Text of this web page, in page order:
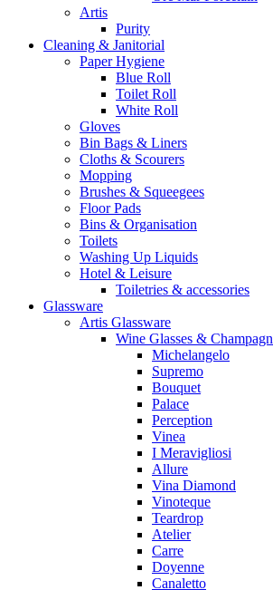
Artis
Purity
Cleaning & Janitorial
Paper Hygiene
Blue Roll
Toilet Roll
White Roll
Gloves
Bin Bags & Liners
Cloths & Scourers
Mopping
Brushes & Squeegees
Floor Pads
Bins & Organisation
Toilets
Washing Up Liquids
Hotel & Leisure
Toiletries & accessories
Glassware
Artis Glassware
Wine Glasses &
Michelangelo
Supremo
Bouquet
Palace
Perception
Vinea
I Meravigliosi
Allure
Vina Diamond
Vinoteque
Teardrop
Atelier
Carre
Doyenne
Canaletto